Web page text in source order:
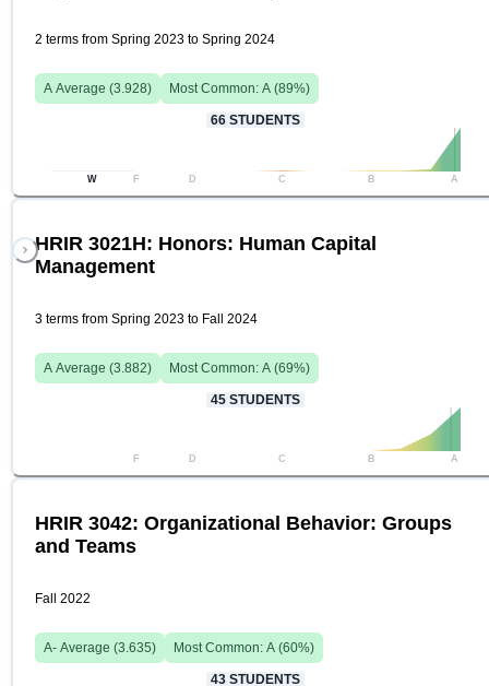
2 terms from Spring 2023 to Spring 2024
A Average (3.928) Most Common: A (89%)
66 STUDENTS
W F D C B A
HRIR 3021H: Honors: Human Capital
Management
3 terms from Spring 2023 to Fall 2024
A Average (3.882) Most Common: A (69%)
45 STUDENTS
F D C B A
HRIR 3042: Organizational Behavior: Groups
and Teams
Fall 2022
A- Average (3.635) Most Common: A (60%)
43 STUDENTS